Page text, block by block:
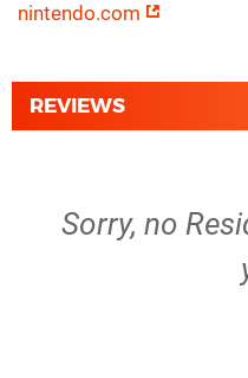
nintendo.com
REVIEWS
Sorry, no